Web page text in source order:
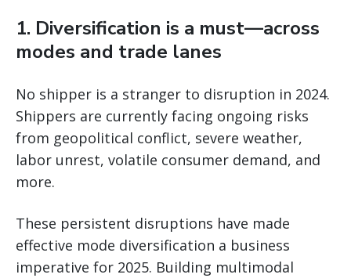
1. Diversification is a must—across
modes and trade lanes
No shipper is a stranger to disruption in 2024.
Shippers are currently facing ongoing risks
from geopolitical conflict, severe weather,
labor unrest, volatile consumer demand, and
more.
These persistent disruptions have made
effective mode diversification a business
imperative for 2025. Building multimodal